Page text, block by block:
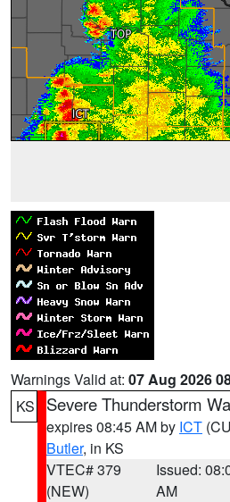
Warnings Valid at: 07 Aug 2026
KS
Severe Thunderstorm
expires 08:45 AM by ICT
Butler, in KS
VTEC# 379
(NEW)
Issued:
AM